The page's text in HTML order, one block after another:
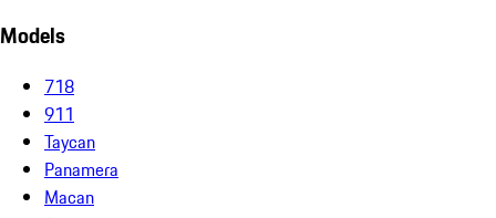
Models
718
911
Taycan
Panamera
Macan